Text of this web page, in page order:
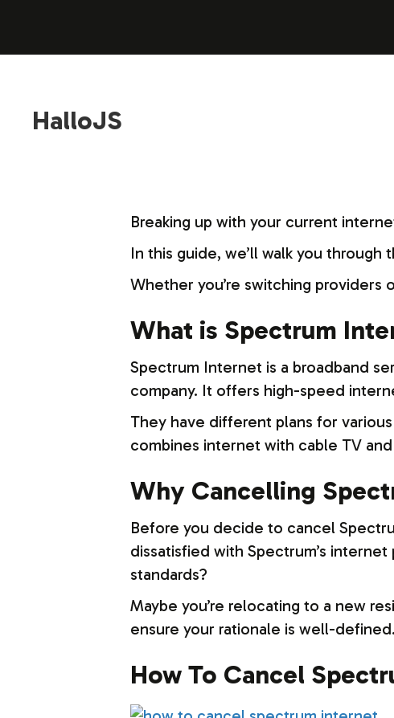
HalloJS
Breaking up with your current
In this guide, we’ll walk you through
Whether you’re switching
What is Spectrum
Spectrum Internet is a broadband
company. It offers high-speed
They have different plans for
combines internet with cable TV
Why Cancelling
Before you decide to cancel
dissatisfied with Spectrum’s
standards?
Maybe you’re relocating to a new
ensure your rationale is well-
How To Cancel